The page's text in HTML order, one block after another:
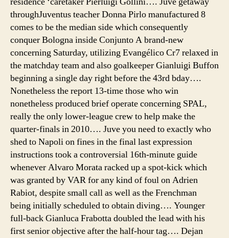
throughJuventus teacher Donna Pirlo manufactured 8
comes to be the median side which consequently
conquer Bologna inside Conjunto A brand-new
concerning Saturday, utilizing Evangélico Cr7 relaxed in
the matchday team and also goalkeeper Gianluigi Buffon
beginning a single day right before the 43rd bday….
Nonetheless the report 13-time those who win
nonetheless produced brief operate concerning SPAL,
really the only lower-league crew to help make the
quarter-finals in 2010…. Juve you need to exactly who
shed to Napoli on fines in the final last expression
instructions took a controversial 16th-minute guide
whenever Alvaro Morata racked up a spot-kick which
was granted by VAR for any kind of foul on Adrien
Rabiot, despite small call as well as the Frenchman
being initially scheduled to obtain diving…. Younger
full-back Gianluca Frabotta doubled the lead with his
first senior objective after the half-hour tag…. Dejan